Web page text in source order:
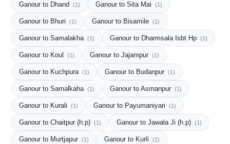
Ganour to Dhand (1) Ganour to Sita Mai (1)
Ganour to Bhuri (1) Ganour to Bisamile (1)
Ganour to Samalakha (1) Ganour to Dharmsala Isbt Hp (1)
Ganour to Koul (1) Ganour to Jajampur (1)
Ganour to Kuchpura (1) Ganour to Budanpur (1)
Ganour to Samalkaha (1) Ganour to Asmanpur (1)
Ganour to Kurali (1) Ganour to Payumaniyari (1)
Ganour to Chaitpur (h.p) (1) Ganour to Jawala Ji (h.p) (1)
Ganour to Murtjapur (1) Ganour to Kurli (1)